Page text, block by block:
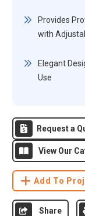
Provides
with
Elegant
Use
Request a
View Our
Add To
Share